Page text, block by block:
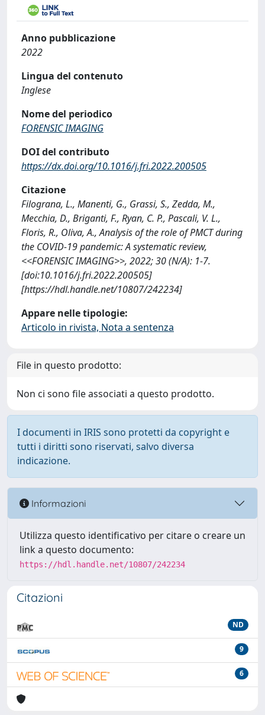
Anno pubblicazione
2022
Lingua del contenuto
Inglese
Nome del periodico
FORENSIC IMAGING
DOI del contributo
https://dx.doi.org/10.1016/j.fri.2022.200505
Citazione
Filograna, L., Manenti, G., Grassi, S., Zedda, M.,
Mecchia, D., Briganti, F., Ryan, C. P., Pascali, V. L.,
Floris, R., Oliva, A., Analysis of the role of PMCT during
the COVID-19 pandemic: A systematic review,
<<FORENSIC IMAGING>>, 2022; 30 (N/A): 1-7.
[doi:10.1016/j.fri.2022.200505]
[https://hdl.handle.net/10807/242234]
Appare nelle tipologie:
Articolo in rivista, Nota a sentenza
File in questo prodotto:
Non ci sono file associati a questo prodotto.
I documenti in IRIS sono protetti da copyright e
tutti i diritti sono riservati, salvo diversa
indicazione.
Informazioni
Utilizza questo identificativo per citare o creare un
link a questo documento:
https://hdl.handle.net/10807/242234
Citazioni
ND
9
6